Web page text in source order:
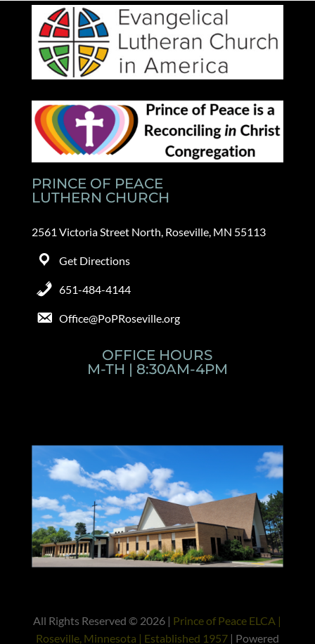
PRINCE OF PEACE
LUTHERN CHURCH
2561 Victoria Street North, Roseville, MN 55113
Get Directions
651-484-4144
Office@PoPRoseville.org
OFFICE HOURS
M-TH | 8:30AM-4PM
All Rights Reserved © 2026 | Prince of Peace ELCA |
Roseville, Minnesota | Established 1957| Powered